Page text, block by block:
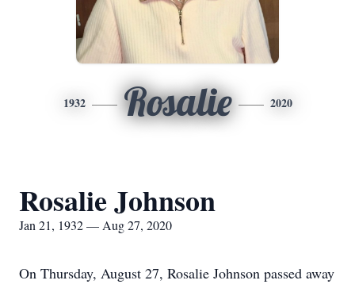
1932 Rosalie 2020
Rosalie Johnson
Jan 21, 1932 — Aug 27, 2020
On Thursday, August 27, Rosalie Johnson passed away